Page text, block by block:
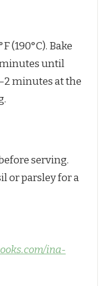
(190°C). Bake
until
minutes at the
serving.
or parsley for a
ina-